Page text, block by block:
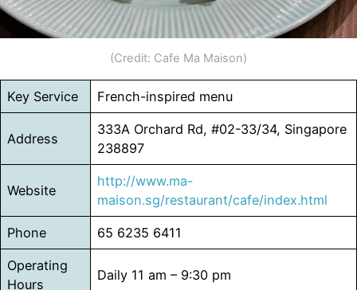
(Credit: Cafe Ma Maison)
Key Service French-inspired menu
Address
333A Orchard Rd, #02-33/34, Singapore
238897
Website
http://www.ma-
maison.sg/restaurant/cafe/index.html
Phone 65 6235 6411
Operating
Hours
Daily 11 am – 9:30 pm